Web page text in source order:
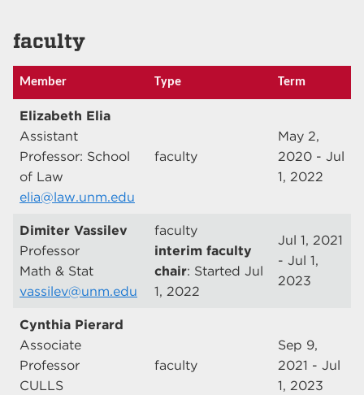
faculty
Member Type Term
Elizabeth Elia
Assistant
Professor: School
of Law
elia@law.unm.edu
faculty
May 2,
2020 - Jul
1, 2022
Dimiter Vassilev
Professor
Math & Stat
vassilev@unm.edu
faculty
interim faculty
chair: Started Jul
1, 2022
Jul 1, 2021
- Jul 1,
2023
Cynthia Pierard
Associate
Professor
CULLS
faculty
Sep 9,
2021 - Jul
1, 2023